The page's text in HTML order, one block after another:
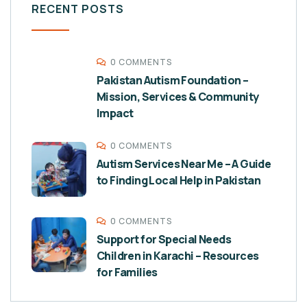
RECENT POSTS
0 COMMENTS
Pakistan Autism Foundation –
Mission, Services & Community
Impact
0 COMMENTS
Autism Services Near Me – A Guide
to Finding Local Help in Pakistan
0 COMMENTS
Support for Special Needs
Children in Karachi – Resources
for Families